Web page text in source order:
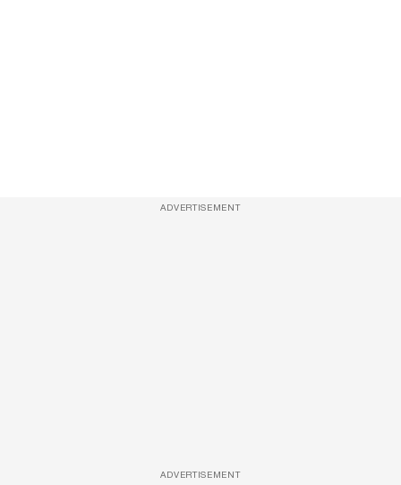
ADVERTISEMENT
ADVERTISEMENT